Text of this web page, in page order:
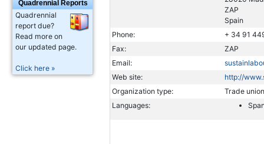
Quadrennial Reports
Quadrennial
report due?
Read more on
our updated page.
Click here »
ZAP
Spain
Phone:
+ 34 91
Fax:
ZAP
Email:
Web site:
http://
Organization type:
Trade
Languages: